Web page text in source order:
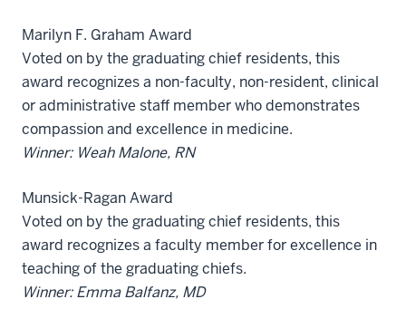
Marilyn F. Graham Award
Voted on by the graduating chief residents, this
award recognizes a non-faculty, non-resident, clinical
or administrative staff member who demonstrates
compassion and excellence in medicine.
Winner: Weah Malone, RN
Munsick-Ragan Award
Voted on by the graduating chief residents, this
award recognizes a faculty member for excellence in
teaching of the graduating chiefs.
Winner: Emma Balfanz, MD